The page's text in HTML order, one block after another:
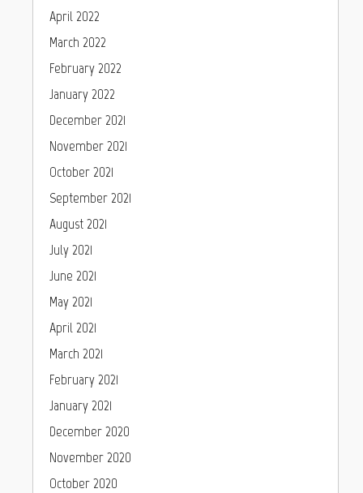
April 2022
March 2022
February 2022
January 2022
December 2021
November 2021
October 2021
September 2021
August 2021
July 2021
June 2021
May 2021
April 2021
March 2021
February 2021
January 2021
December 2020
November 2020
October 2020